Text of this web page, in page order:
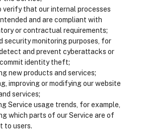
verify that our internal processes
and are compliant with
or contractual requirements;
security monitoring purposes, for
and prevent cyberattacks or
identity theft;
new products and services;
improving or modifying our website
services;
Service usage trends, for example,
which parts of our Service are of
to users.